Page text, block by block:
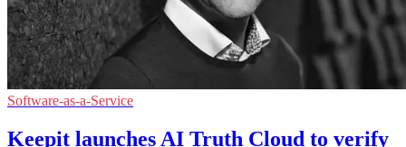
Software-as-a-Service
Keepit launches AI Truth Cloud to verify